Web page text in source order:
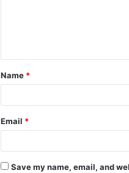
t
*
Name *
Email *
Save my name, email, and